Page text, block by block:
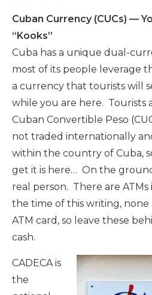
Cuban Currency (CUCs) —
“Kooks”
Cuba has a unique dual-
most of its people leverage
a currency that tourists will
while you are here. Tourists
Cuban Convertible Peso
not traded internationally
within the country of Cuba,
get it is here… On the
real person. There are
the time of this writing, none
ATM card, so leave these
cash.
CADECA is
the